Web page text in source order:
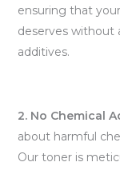
ensuring that
deserves without
additives.
2. No Chemical
about harmful
Our toner is